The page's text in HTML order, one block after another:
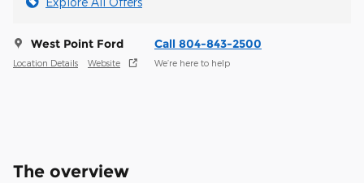
West Point Ford
Location Details Website
Call 804-843-2500
We’re here to help
The overview